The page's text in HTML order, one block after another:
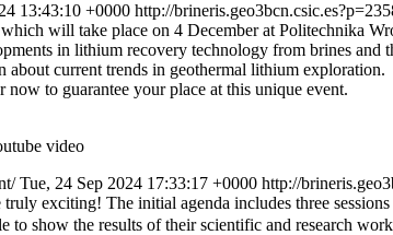
13:43:10 +0000 http://
will take place on 4 December at Politechnika
in lithium recovery technology from brines
about current trends in geothermal lithium exploration.
to guarantee your place at this unique event.
video
Tue, 24 Sep 2024 17:33:17 +0000 http://
exciting! The initial agenda includes three
to show the results of their scientific and research